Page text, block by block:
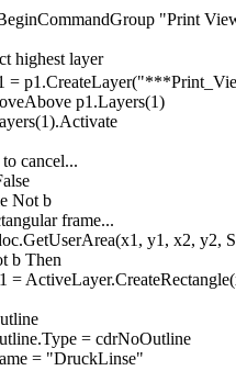
"Print
highest layer
=
p1.Layers(1)
cancel...
Not b
frame...
y1, x2, y2,
b Then
=
= cdrNoOutline
= "DruckLinse"